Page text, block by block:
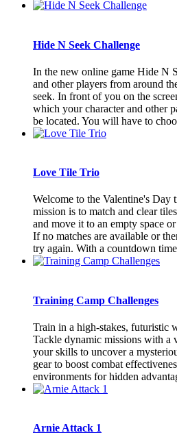
Hide N Seek Challenge
In the new online game Hide N
and other players from around
seek. In front of you on the
which your character and other
be located. You will have to
Love Tile Trio
Welcome to the Valentine's Day
mission is to match and clear
and move it to an empty space
If no matches are available or
try again. With a countdown
Training Camp Challenges
Train in a high-stakes, futuristic
Tackle dynamic missions with a
your skills to uncover a
gear to boost combat
environments for hidden
Arnie Attack 1